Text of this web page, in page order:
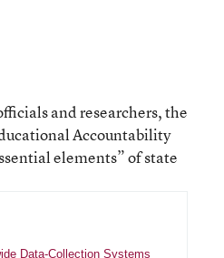
and researchers, the
Accountability
elements” of state
Data-Collection Systems